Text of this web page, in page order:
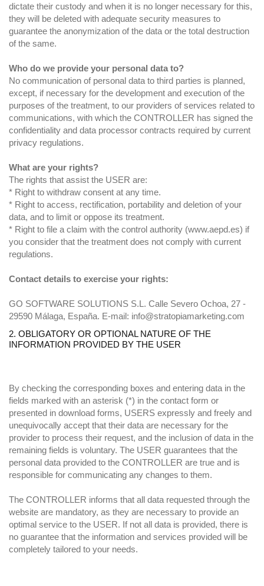
dictate their custody and when it is no longer necessary for this,
they will be deleted with adequate security measures to
guarantee the anonymization of the data or the total destruction
of the same.
Who do we provide your personal data to?
No communication of personal data to third parties is planned,
except, if necessary for the development and execution of the
purposes of the treatment, to our providers of services related to
communications, with which the CONTROLLER has signed the
confidentiality and data processor contracts required by current
privacy regulations.
What are your rights?
The rights that assist the USER are:
* Right to withdraw consent at any time.
* Right to access, rectification, portability and deletion of your
data, and to limit or oppose its treatment.
* Right to file a claim with the control authority (www.aepd.es) if
you consider that the treatment does not comply with current
regulations.
Contact details to exercise your rights:
GO SOFTWARE SOLUTIONS S.L. Calle Severo Ochoa, 27 -
29590 Málaga, España. E-mail: info@stratopiamarketing.com
2. OBLIGATORY OR OPTIONAL NATURE OF THE
INFORMATION PROVIDED BY THE USER
By checking the corresponding boxes and entering data in the
fields marked with an asterisk (*) in the contact form or
presented in download forms, USERS expressly and freely and
unequivocally accept that their data are necessary for the
provider to process their request, and the inclusion of data in the
remaining fields is voluntary. The USER guarantees that the
personal data provided to the CONTROLLER are true and is
responsible for communicating any changes to them.
The CONTROLLER informs that all data requested through the
website are mandatory, as they are necessary to provide an
optimal service to the USER. If not all data is provided, there is
no guarantee that the information and services provided will be
completely tailored to your needs.